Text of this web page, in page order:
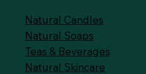
Natural Candles
Natural Soaps
Teas & Beverages
Natural Skincare